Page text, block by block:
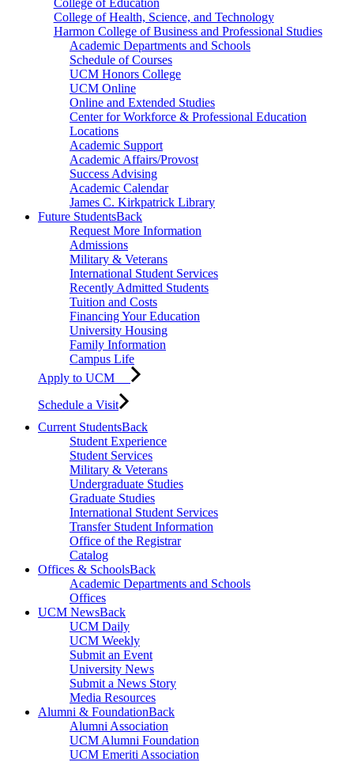
College of Health, Science, and Technology
Harmon College of Business and Professional Studies
Academic Departments and Schools
Schedule of Courses
UCM Honors College
UCM Online
Online and Extended Studies
Center for Workforce & Professional Education
Locations
Academic Support
Academic Affairs/Provost
Success Advising
Academic Calendar
James C. Kirkpatrick Library
Future StudentsBack
Request More Information
Admissions
Military & Veterans
International Student Services
Recently Admitted Students
Tuition and Costs
Financing Your Education
University Housing
Family Information
Campus Life
Apply to UCM
Schedule a Visit
Current StudentsBack
Student Experience
Student Services
Military & Veterans
Undergraduate Studies
Graduate Studies
International Student Services
Transfer Student Information
Office of the Registrar
Catalog
Offices & SchoolsBack
Academic Departments and Schools
Offices
UCM NewsBack
UCM Daily
UCM Weekly
Submit an Event
University News
Submit a News Story
Media Resources
Alumni & FoundationBack
Alumni Association
UCM Alumni Foundation
UCM Emeriti Association